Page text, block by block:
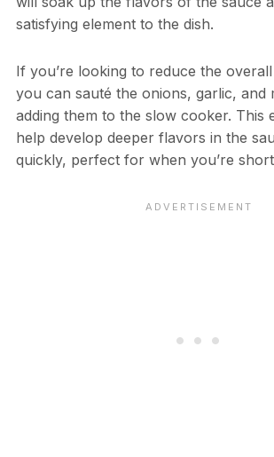
satisfying element to the dish.
If you’re looking to reduce the
you can sauté the onions, garlic, and
adding them to the slow cooker. This
help develop deeper flavors in the
quickly, perfect for when you’re